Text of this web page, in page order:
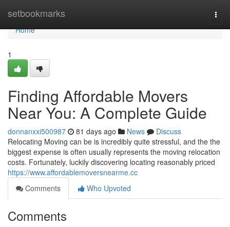
setbookmarks
Home
Home
1
Finding Affordable Movers
Near You: A Complete Guide
donnanxxi500987 81 days ago News
Discuss
Relocating Moving can be is incredibly quite stressful, and the the
biggest expense is often usually represents the moving relocation
costs. Fortunately, luckily discovering locating reasonably priced
https://www.affordablemoversnearme.cc
Comments
Who Upvoted
Comments